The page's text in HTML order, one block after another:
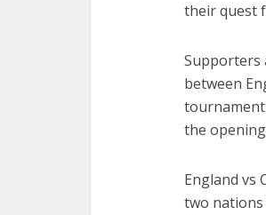
their quest
Supporters
between
the
England vs
two